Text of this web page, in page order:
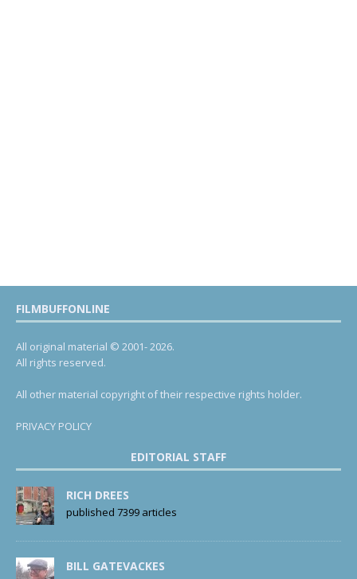
FILMBUFFONLINE
All original material © 2001- 2026.
All rights reserved.
All other material copyright of their respective rights holder.
PRIVACY POLICY
EDITORIAL STAFF
RICH DREES
published 7399 articles
BILL GATEVACKES